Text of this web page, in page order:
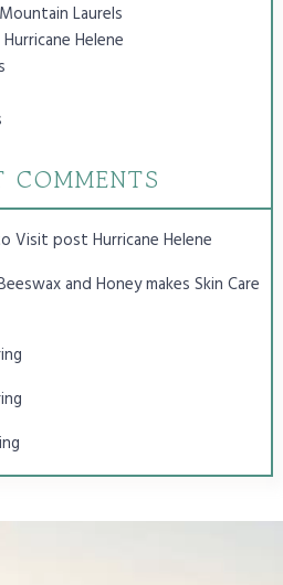
Laurels
Helene
COMMENTS
Visit post Hurricane Helene
and Honey makes Skin Care